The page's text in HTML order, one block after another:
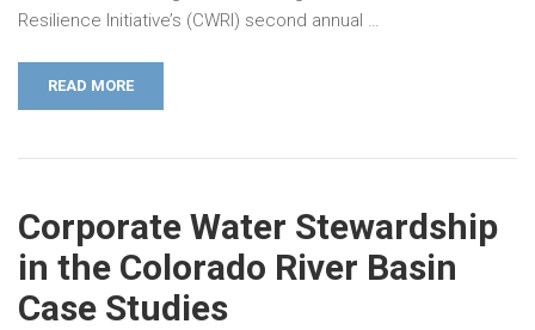
Resilience Initiative’s (CWRI) second annual …
READ MORE
Corporate Water Stewardship
in the Colorado River Basin
Case Studies